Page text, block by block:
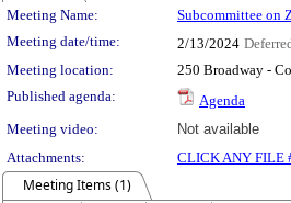
Meeting Details
Meeting Name: Subcommittee on
Meeting date/time:
2/13/2024
Meeting location:
250 Broadway -
Published agenda:
Agenda
Meeting video:
Not available
Attachments:
CLICK ANY FILE
Meeting Items (1)